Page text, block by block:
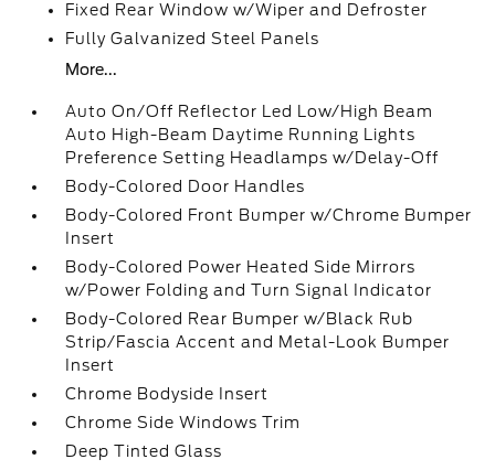
Fixed Rear Window w/Wiper and Defroster
Fully Galvanized Steel Panels
More...
Auto On/Off Reflector Led Low/High Beam
Auto High-Beam Daytime Running Lights
Preference Setting Headlamps w/Delay-Off
Body-Colored Door Handles
Body-Colored Front Bumper w/Chrome Bumper
Insert
Body-Colored Power Heated Side Mirrors
w/Power Folding and Turn Signal Indicator
Body-Colored Rear Bumper w/Black Rub
Strip/Fascia Accent and Metal-Look Bumper
Insert
Chrome Bodyside Insert
Chrome Side Windows Trim
Deep Tinted Glass